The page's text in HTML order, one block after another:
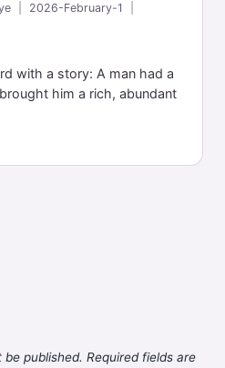
2026-February-1
with a story: A man had a
him a rich, abundant
be published. Required fields are